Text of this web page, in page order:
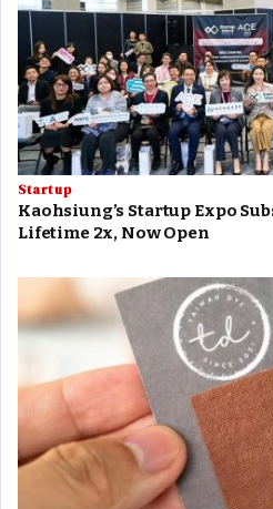
Startup
Kaohsiung’s Startup Expo
Lifetime 2x, Now Open